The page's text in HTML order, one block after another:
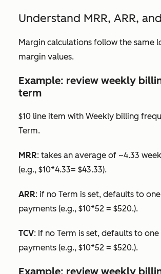
Understand MRR, ARR,
Margin calculations follow the same
margin values.
Example: review weekly
term
$10 line item with Weekly billing
Term.
MRR: takes an average of ~4.33
(e.g., $10*4.33= $43.33).
ARR: if no Term is set, defaults to
payments (e.g., $10*52 = $520.).
TCV: If no Term is set, defaults to one
payments (e.g., $10*52 = $520.).
Example: review weekly